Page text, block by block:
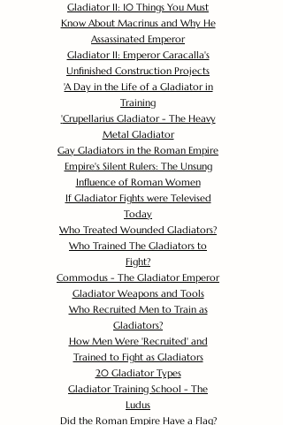
Gladiator II: 10 Things You Must
Know About Macrinus and Why He
Assassinated Emperor
Gladiator II: Emperor Caracalla's
Unfinished Construction Projects
'A Day in the Life of a Gladiator in
Training
'Crupellarius Gladiator - The Heavy
Metal Gladiator
Gay Gladiators in the Roman Empire
Empire's Silent Rulers: The Unsung
Influence of Roman Women
If Gladiator Fights were Televised
Today
Who Treated Wounded Gladiators?
Who Trained The Gladiators to
Fight?
Commodus - The Gladiator Emperor
Gladiator Weapons and Tools
Who Recruited Men to Train as
Gladiators?
How Men Were 'Recruited' and
Trained to Fight as Gladiators
20 Gladiator Types
Gladiator Training School - The
Ludus
Did the Roman Empire Have a Flag?